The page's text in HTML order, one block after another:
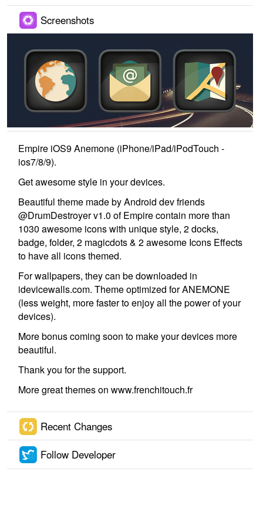
Screenshots
Empire iOS9 Anemone (iPhone/iPad/iPodTouch -
ios7/8/9).
Get awesome style in your devices.
Beautiful theme made by Android dev friends
@DrumDestroyer v1.0 of Empire contain more than
1030 awesome icons with unique style, 2 docks,
badge, folder, 2 magicdots & 2 awesome Icons Effects
to have all icons themed.
For wallpapers, they can be downloaded in
idevicewalls.com. Theme optimized for ANEMONE
(less weight, more faster to enjoy all the power of your
devices).
More bonus coming soon to make your devices more
beautiful.
Thank you for the support.
More great themes on www.frenchitouch.fr
Recent Changes
Follow Developer